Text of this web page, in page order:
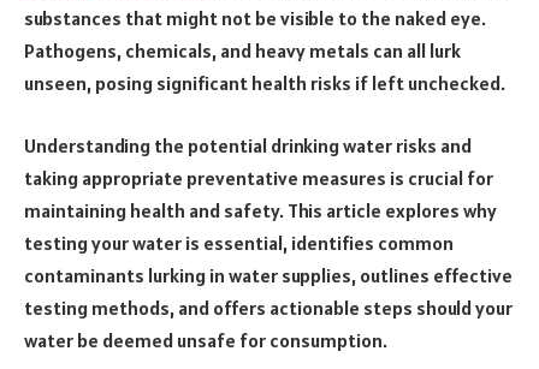
substances that might not be visible to the naked eye.
Pathogens, chemicals, and heavy metals can all lurk
unseen, posing significant health risks if left unchecked.
Understanding the potential drinking water risks and
taking appropriate preventative measures is crucial for
maintaining health and safety. This article explores why
testing your water is essential, identifies common
contaminants lurking in water supplies, outlines effective
testing methods, and offers actionable steps should your
water be deemed unsafe for consumption.